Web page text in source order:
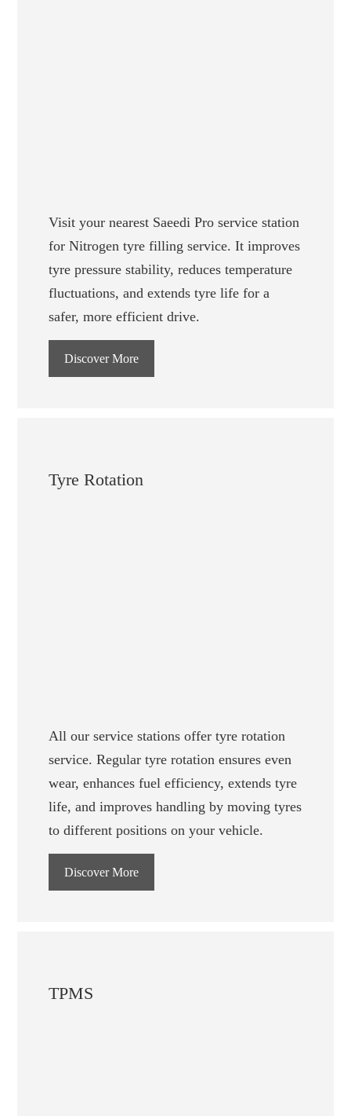
Visit your nearest Saeedi Pro service station
for Nitrogen tyre filling service. It improves
tyre pressure stability, reduces temperature
fluctuations, and extends tyre life for a
safer, more efficient drive.
Discover More
Tyre Rotation
All our service stations offer tyre rotation
service. Regular tyre rotation ensures even
wear, enhances fuel efficiency, extends tyre
life, and improves handling by moving tyres
to different positions on your vehicle.
Discover More
TPMS